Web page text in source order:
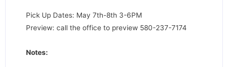
Pick Up Dates: May 7th-8th 3-6PM
Preview: call the office to preview 580-237-7174
Notes: